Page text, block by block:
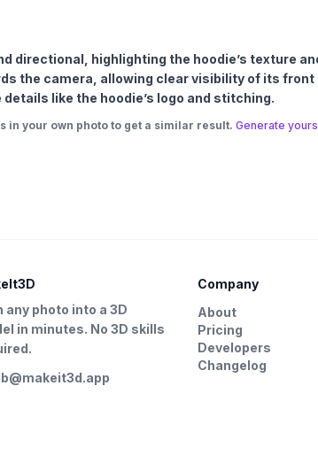
directional, highlighting the hoodie’s texture
the camera, allowing clear visibility of its front
like the hoodie’s logo and stitching.
in your own photo to get a similar result. Generate
any photo into a 3D
in minutes. No 3D skills
Company
About
Pricing
Developers
Changelog